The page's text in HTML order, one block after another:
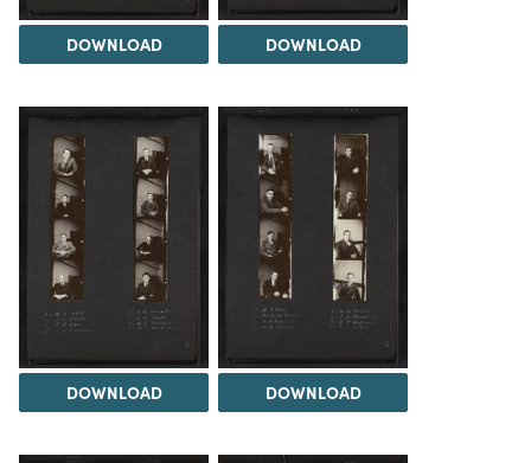
DOWNLOAD DOWNLOAD
DOWNLOAD DOWNLOAD